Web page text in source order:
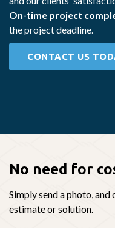
On-time project
the project deadline.
CONTACT US
No need for
Simply send a photo,
estimate or solution.